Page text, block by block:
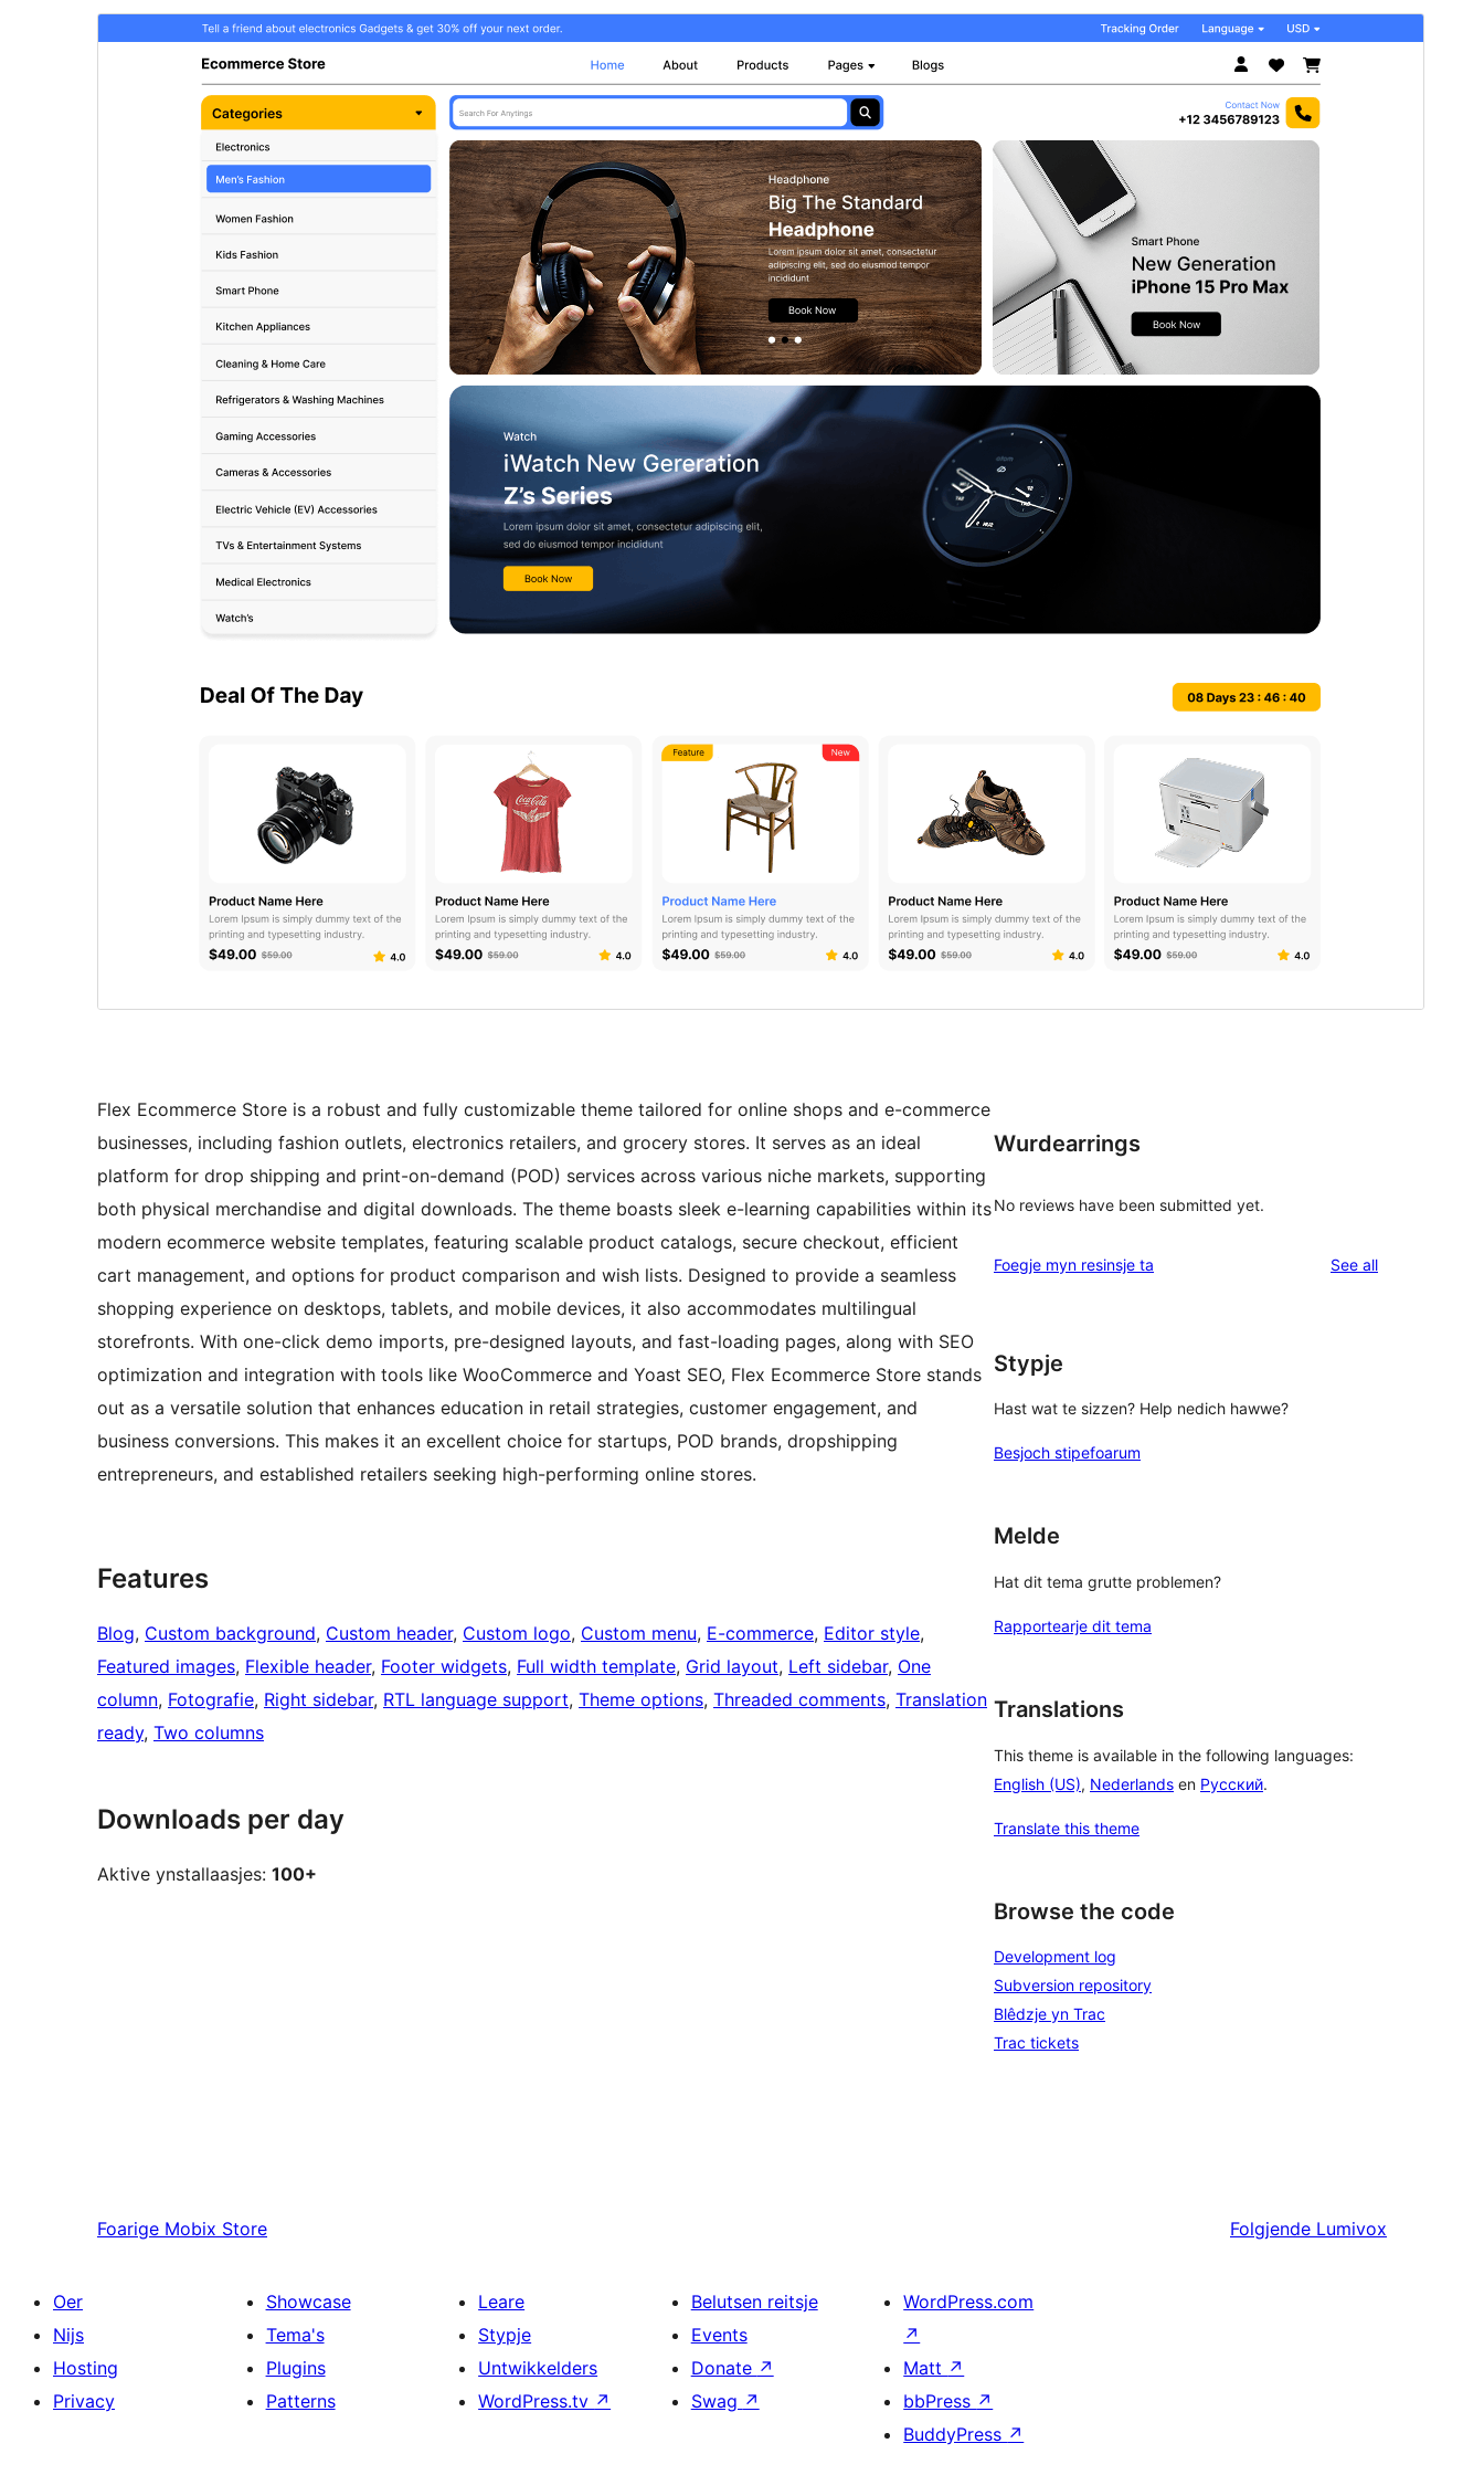
Commercial theme
Dit tema is fergees, mar biedt ekstra betelle
Dit is in berntema fan
Ferzje
Last updated
18 july 2026
Active installations
PHP version
Theme homepage
Flex Ecommerce Store is a robust and fully customizable theme tailored for online shops and e-commerce
businesses, including fashion outlets, electronics retailers, and grocery stores. It serves as an ideal
platform for drop shipping and print-on-demand (POD) services across various niche markets, supporting
both physical merchandise and digital downloads. The theme boasts sleek e-learning capabilities within its
modern ecommerce website templates, featuring scalable product catalogs, secure checkout, efficient
cart management, and options for product comparison and wish lists. Designed to provide a seamless
shopping experience on desktops, tablets, and mobile devices, it also accommodates multilingual
storefronts. With one-click demo imports, pre-designed layouts, and fast-loading pages, along with SEO
optimization and integration with tools like WooCommerce and Yoast SEO, Flex Ecommerce Store stands
out as a versatile solution that enhances education in retail strategies, customer engagement, and
business conversions. This makes it an excellent choice for startups, POD brands, dropshipping
entrepreneurs, and established retailers seeking high-performing online stores.
Features
Blog, Custom background, Custom header, Custom logo, Custom menu, E-commerce, Editor style
Featured images, Flexible header, Footer widgets, Full width template, Grid layout, Left sidebar, One
column, Fotografie, Right sidebar, RTL language support, Theme options, Threaded comments, Translation
ready, Two columns
Downloads per day
Aktive ynstallaasjes: 100+
Wurdearrings
No reviews have been submitted yet.
Foegje myn resinsje ta See allreviews
Stypje
Hast wat te sizzen? Help nedich hawwe?
Besjoch stipefoarum
Melde
Hat dit tema grutte problemen?
Rapportearje dit tema
Translations
This theme is available in the following languages:
English (US), Nederlands en Русский.
Translate this theme
Browse the code
Development log
Subversion repository
Blêdzje yn Trac
Trac tickets
Foarige Mobix Store Folgjende Lumivox
Oer
Nijs
Hosting
Privacy
Showcase
Tema's
Plugins
Patterns
Leare
Stypje
Untwikkelders
WordPress.tv ↗
Belutsen reitsje
Events
Donate ↗
Swag ↗
WordPress.com
↗
Matt ↗
bbPress ↗
BuddyPress ↗